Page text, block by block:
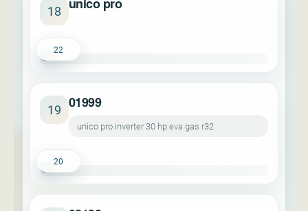
18
22
19 01999
unico pro inverter 30 hp eva gas r32
20